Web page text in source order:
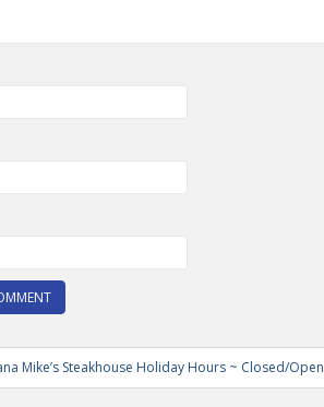
Mike’s Steakhouse Holiday Hours ~ Closed/Open